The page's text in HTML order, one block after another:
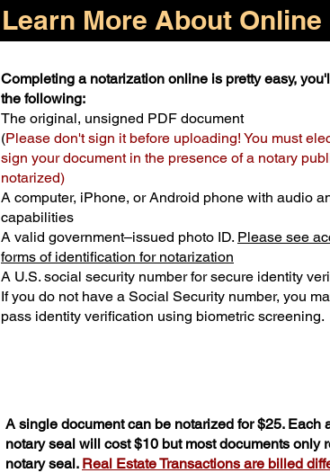
Learn More About
Completing a notarization online is pretty easy,
the following:
The original, unsigned PDF document
(Please don't sign it before uploading! You must
sign your document in the presence of a notary
notarized)
A computer, iPhone, or Android phone with audio
capabilities
A valid government–issued photo ID. Please see
forms of identification for notarization
A U.S. social security number for secure identity
If you do not have a Social Security number, you
pass identity verification using biometric screening. ​
A single document can be notarized for $25. Each
notary seal will cost $10 but most documents only
notary seal. Real Estate Transactions are billed